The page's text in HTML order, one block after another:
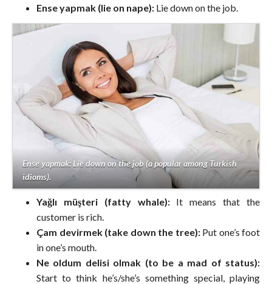
Ense yapmak (lie on nape): Lie down on the job.
Ense yapmak: Lie down on the job (a popular among Turkish
idioms).
Yağlı müşteri (fatty whale): It means that the
customer is rich.
Çam devirmek (take down the tree): Put one’s foot
in one’s mouth.
Ne oldum delisi olmak (to be a mad of status):
Start to think he’s/she’s something special, playing